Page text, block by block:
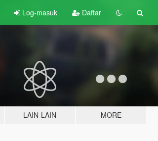
Log-masuk Daftar
LAIN-LAIN MORE